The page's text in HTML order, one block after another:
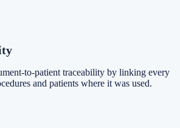
to-patient traceability by linking every
and patients where it was used.